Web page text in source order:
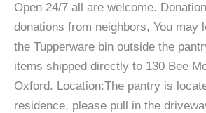
Open 24/7 all are welcome.
donations from neighbors, You may
the Tupperware bin outside the
items shipped directly to 130 Bee
Oxford. Location:The pantry is
residence, please pull in the